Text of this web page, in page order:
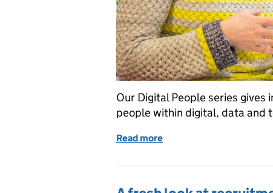
Our Digital People series
people within digital, data and
Read more